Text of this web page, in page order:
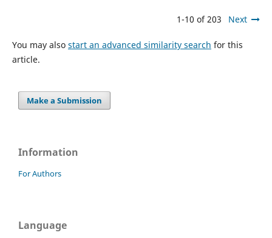
1-10 of 203 Next
You may also start an advanced similarity search for this
article.
Make a Submission
Information
For Authors
Language